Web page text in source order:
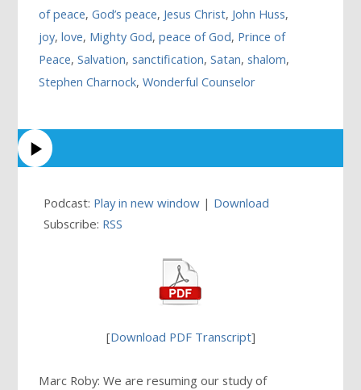
of peace,God’s peace, Jesus Christ, John Huss,
joy,love, Mighty God,peace of God, Prince of
Peace,Salvation,sanctification,Satan,shalom,
Stephen Charnock,Wonderful Counselor
Podcast: Play in new window | Download
Subscribe: RSS
[Download PDF Transcript]
Marc Roby: We are resuming our study of